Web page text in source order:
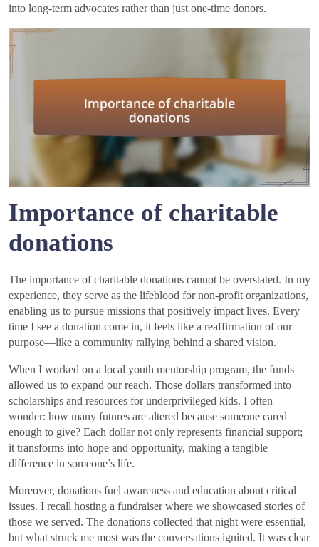
into long-term advocates rather than just one-time donors.
Importance of charitable
donations
The importance of charitable donations cannot be overstated. In my
experience, they serve as the lifeblood for non-profit organizations,
enabling us to pursue missions that positively impact lives. Every
time I see a donation come in, it feels like a reaffirmation of our
purpose—like a community rallying behind a shared vision.
When I worked on a local youth mentorship program, the funds
allowed us to expand our reach. Those dollars transformed into
scholarships and resources for underprivileged kids. I often
wonder: how many futures are altered because someone cared
enough to give? Each dollar not only represents financial support;
it transforms into hope and opportunity, making a tangible
difference in someone’s life.
Moreover, donations fuel awareness and education about critical
issues. I recall hosting a fundraiser where we showcased stories of
those we served. The donations collected that night were essential,
but what struck me most was the conversations ignited. It was clear